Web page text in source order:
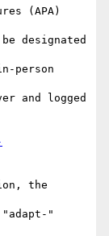
(APA)
designated
person
and logged
the
"adapt-"